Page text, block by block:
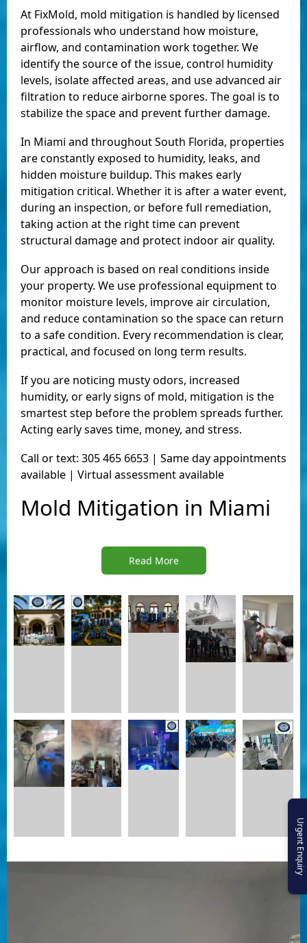
At FixMold, mold mitigation is handled by licensed
professionals who understand how moisture,
airflow, and contamination work together. We
identify the source of the issue, control humidity
levels, isolate affected areas, and use advanced air
filtration to reduce airborne spores. The goal is to
stabilize the space and prevent further damage.
In Miami and throughout South Florida, properties
are constantly exposed to humidity, leaks, and
hidden moisture buildup. This makes early
mitigation critical. Whether it is after a water event,
during an inspection, or before full remediation,
taking action at the right time can prevent
structural damage and protect indoor air quality.
Our approach is based on real conditions inside
your property. We use professional equipment to
monitor moisture levels, improve air circulation,
and reduce contamination so the space can return
to a safe condition. Every recommendation is clear,
practical, and focused on long term results.
If you are noticing musty odors, increased
humidity, or early signs of mold, mitigation is the
smartest step before the problem spreads further.
Acting early saves time, money, and stress.
Call or text: 305 465 6653 | Same day appointments
available | Virtual assessment available
Mold Mitigation in Miami
Read More
Urgent Enquiry